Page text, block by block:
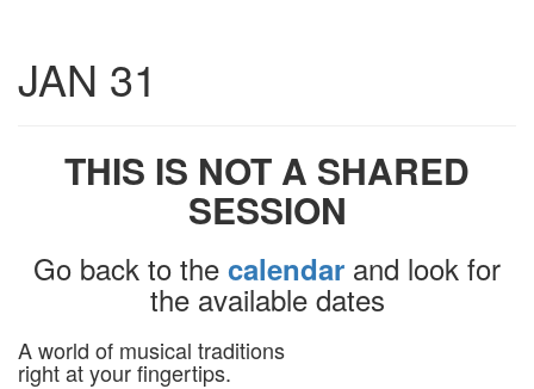
JAN 31
THIS IS NOT A SHARED
SESSION
Go back to the calendar and look for
the available dates
A world of musical traditions
right at your fingertips.